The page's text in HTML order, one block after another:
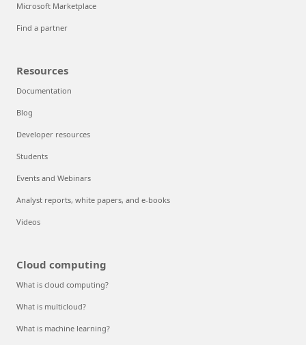
Microsoft Marketplace
Find a partner
Resources
Documentation
Blog
Developer resources
Students
Events and Webinars
Analyst reports, white papers, and e-books
Videos
Cloud computing
What is cloud computing?
What is multicloud?
What is machine learning?